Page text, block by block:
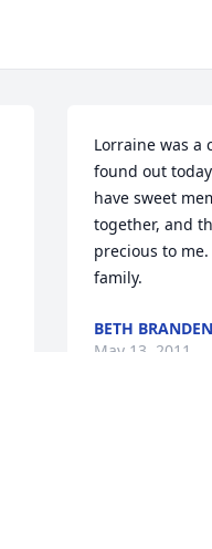
Lorraine was
found out
have sweet
together, and
precious to
family.
BETH
May 13, 2011